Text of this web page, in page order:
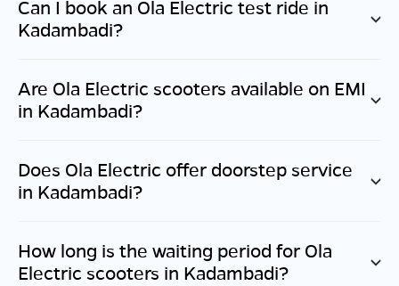
Can I book an Ola Electric test ride in
Kadambadi?
Are Ola Electric scooters available on EMI
in Kadambadi?
Does Ola Electric offer doorstep service
in Kadambadi?
How long is the waiting period for Ola
Electric scooters in Kadambadi?